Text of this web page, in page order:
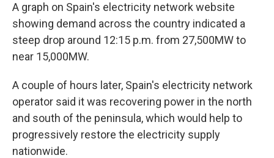
A graph on Spain's electricity network website
showing demand across the country indicated a
steep drop around 12:15 p.m. from 27,500MW to
near 15,000MW.
A couple of hours later, Spain's electricity network
operator said it was recovering power in the north
and south of the peninsula, which would help to
progressively restore the electricity supply
nationwide.